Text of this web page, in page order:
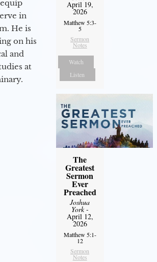
in
He is
on his
and
at
April 19,
2026
Matthew 5:3-
5
Sermon
Notes
Watch
Listen
The
Greatest
Sermon
Ever
Preached
Joshua
York-
April 12,
2026
Matthew 5:1-
12
Sermon
Notes